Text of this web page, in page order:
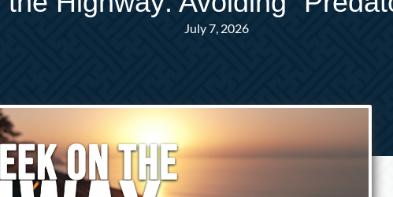
July 7, 2026